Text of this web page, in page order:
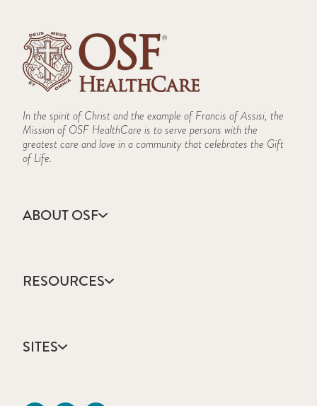
In the spirit of Christ and the example of Francis of Assisi, the
Mission of OSF HealthCare is to serve persons with the
greatest care and love in a community that celebrates the Gift
of Life.
ABOUT OSF
Annual Report
Community Health
Mission, Vision & Values
RESOURCES
Catholic Health Care
Colleges & Schools
SITES